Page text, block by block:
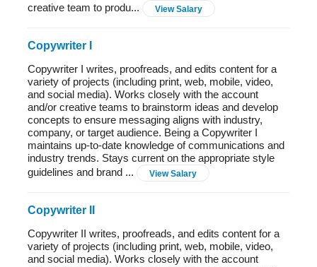
creative team to produ...
View Salary
Copywriter I
Copywriter I writes, proofreads, and edits content for a
variety of projects (including print, web, mobile, video,
and social media). Works closely with the account
and/or creative teams to brainstorm ideas and develop
concepts to ensure messaging aligns with industry,
company, or target audience. Being a Copywriter I
maintains up-to-date knowledge of communications and
industry trends. Stays current on the appropriate style
guidelines and brand ...
View Salary
Copywriter II
Copywriter II writes, proofreads, and edits content for a
variety of projects (including print, web, mobile, video,
and social media). Works closely with the account